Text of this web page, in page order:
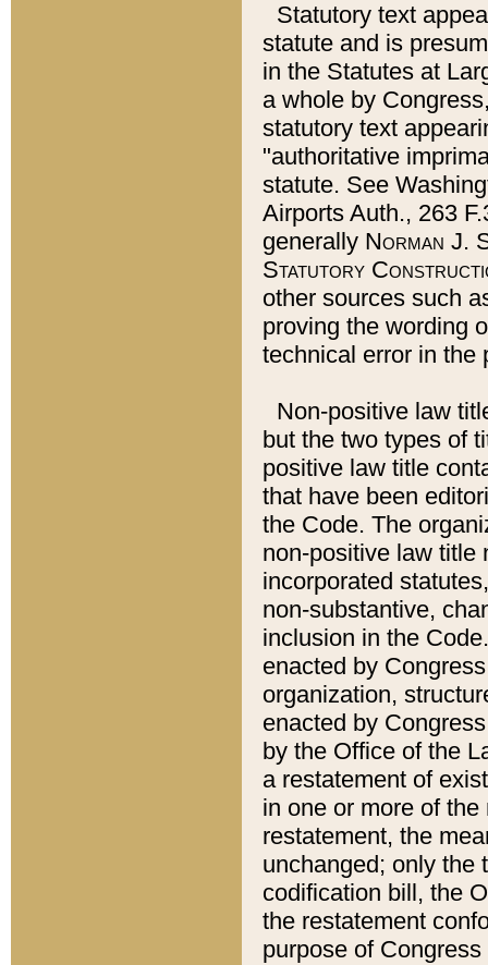
Statutory text
statute and is
in the Statutes at
a whole by
statutory text
"authoritative
statute. See
Airports Auth., 263
generally Norman J.
Statutory
other sources such
proving the wording
technical error in the
Non-positive law
but the two types of
positive law title
that have been
the Code. The
non-positive law title
incorporated
non-substantive,
inclusion in the
enacted by
organization,
enacted by
by the Office of the
a restatement of
in one or more of
restatement, the
unchanged; only the
codification bill, the
the restatement
purpose of